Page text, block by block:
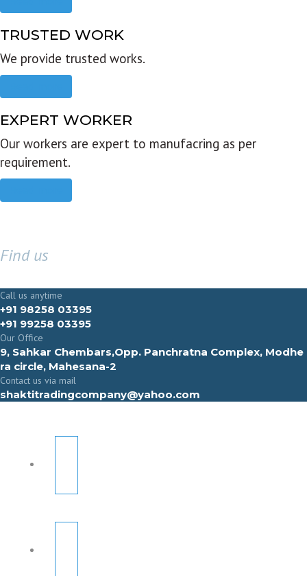
TRUSTED WORK
We provide trusted works.
EXPERT WORKER
Our workers are expert to manufacring as per
requirement.
Find us
Call us anytime
+91 98258 03395
+91 99258 03395
Our Office
9, Sahkar Chembars,Opp. Panchratna Complex, Modhe
ra circle, Mahesana-2
Contact us via mail
shaktitradingcompany@yahoo.com